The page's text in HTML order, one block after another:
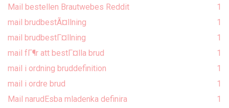
Mail bestellen Brautwebes Reddit
1
mail brudbestÃ¤llning
1
mail brudbestГ¤llning
1
mail fГ¶r att bestГ¤lla brud
1
mail i ordning bruddefinition
1
mail i ordre brud
1
Mail narudЕѕba mladenka definira
1